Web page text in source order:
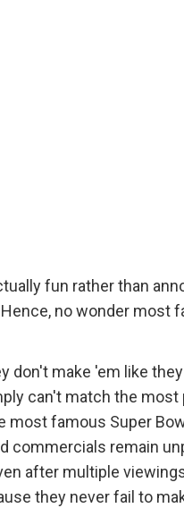
fun rather than
no wonder most
don't make 'em like
can't match the most
most famous Super
commercials remain
after multiple
they never fail to